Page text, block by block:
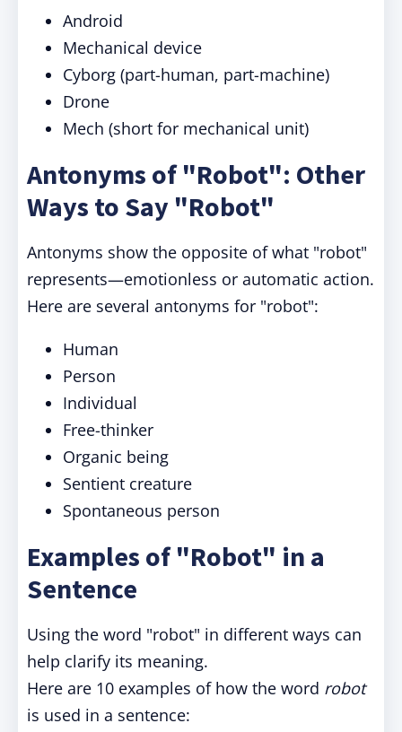
Android
Mechanical device
Cyborg (part-human, part-machine)
Drone
Mech (short for mechanical unit)
Antonyms of "Robot": Other
Ways to Say "Robot"
Antonyms show the opposite of what "robot"
represents—emotionless or automatic action.
Here are several antonyms for "robot":
Human
Person
Individual
Free-thinker
Organic being
Sentient creature
Spontaneous person
Examples of "Robot" in a
Sentence
Using the word "robot" in different ways can
help clarify its meaning.
Here are 10 examples of how the word robot
is used in a sentence: